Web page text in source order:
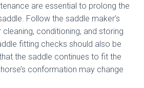
are essential to prolong the
Follow the saddle maker’s
conditioning, and storing
fitting checks should also be
the saddle continues to fit the
conformation may change